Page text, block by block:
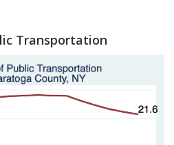
Transportation